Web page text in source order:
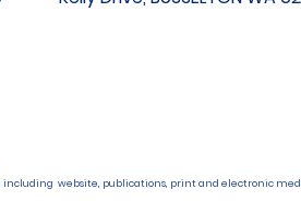
including website, publications, print and electronic